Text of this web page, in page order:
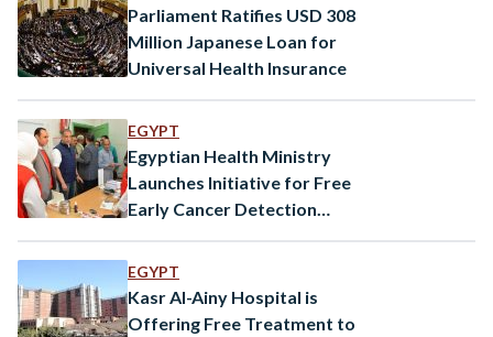
Parliament Ratifies USD 308
Million Japanese Loan for
Universal Health Insurance
EGYPT
Egyptian Health Ministry
Launches Initiative for Free
Early Cancer Detection
EGYPT
Kasr Al-Ainy Hospital is
Offering Free Treatment to